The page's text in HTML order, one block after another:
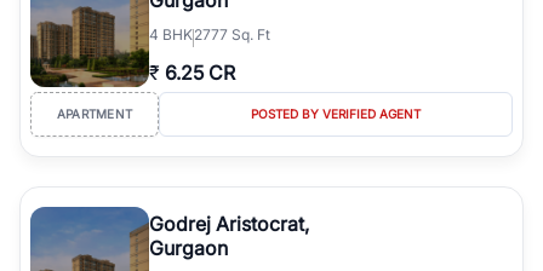
4 BHK2777 Sq. Ft
₹ 6.25 CR
APARTMENT POSTED BY VERIFIED AGENT
Godrej Aristocrat,
Gurgaon